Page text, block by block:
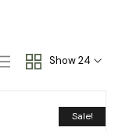
Show 24
Sale!